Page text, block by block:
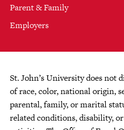
Parent & Family
Employers
St. John’s University does not
of race, color, national origin,
parental, family, or marital
related conditions, disability,